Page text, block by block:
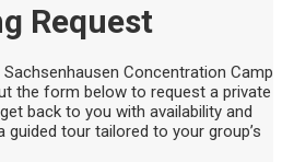
Request
Concentration Camp
the form below to request a private
back to you with availability and
guided tour tailored to your group’s